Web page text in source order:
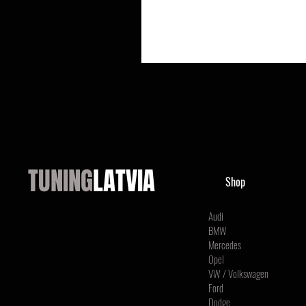
TUNINGLATVIA Shop
Audi
BMW
Mercedes
Opel
VW / Volkswagen
Ford
Dodge